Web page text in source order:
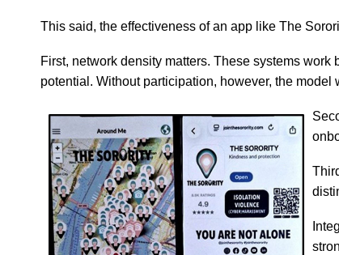
This said, the effectiveness of an app like The
First, network density matters. These systems
potential. Without participation, however, the model